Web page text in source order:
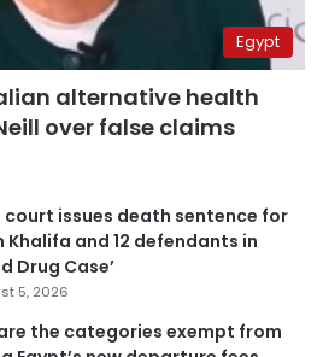
Egypt
alternative health
over false claims
court issues death sentence for
Khalifa and 12 defendants in
Drug Case’
5, 2026
the categories exempt from